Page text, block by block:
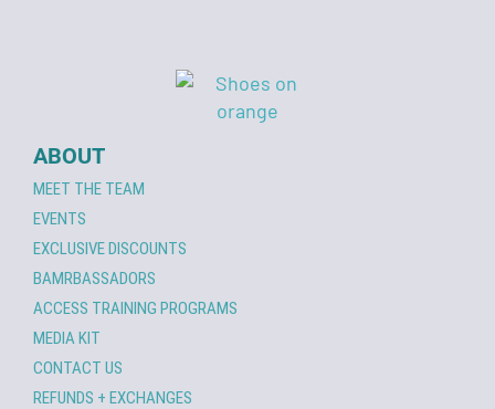
ABOUT
MEET THE TEAM
EVENTS
EXCLUSIVE DISCOUNTS
BAMRBASSADORS
ACCESS TRAINING PROGRAMS
MEDIA KIT
CONTACT US
REFUNDS + EXCHANGES